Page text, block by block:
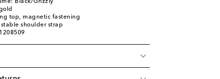
Black/Grizzly
top, magnetic fastening
shoulder strap